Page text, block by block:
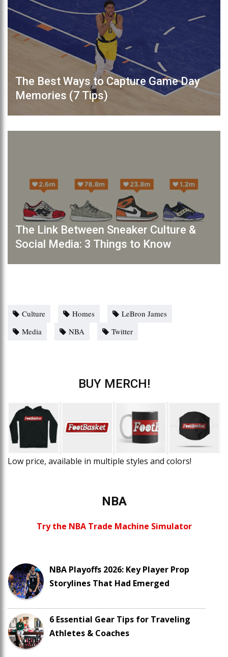
The Best Ways to Capture Game Day
Memories (7 Tips)
The Link Between Sneaker Culture &
Social Media: 3 Things to Know
Culture Homes
LeBron James
Media
NBA Twitter
BUY MERCH!
Low price, available in multiple styles and colors!
NBA
Try the NBA Trade Machine Simulator
NBA Playoffs 2026: Key Player Prop
Storylines That Had Emerged
6 Essential Gear Tips for Traveling
Athletes & Coaches